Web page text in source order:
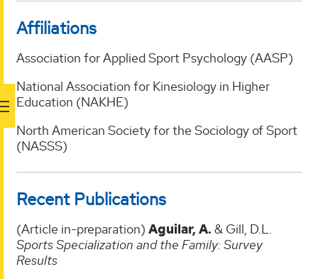
Affiliations
Association for Applied Sport Psychology (AASP)
National Association for Kinesiology in Higher
Education (NAKHE)
North American Society for the Sociology of Sport
(NASSS)
Recent Publications
(Article in-preparation) Aguilar, A. & Gill, D.L.
Sports Specialization and the Family: Survey
Results